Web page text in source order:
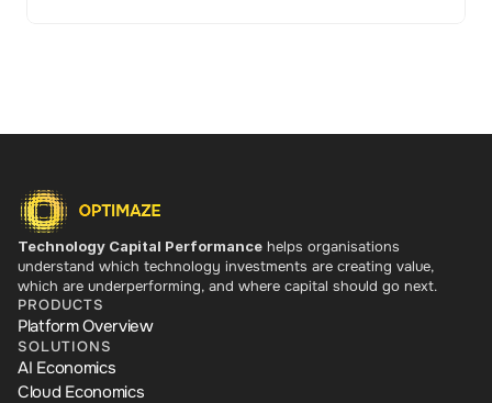
Technology Capital Performance helps organisations
understand which technology investments are creating value,
which are underperforming, and where capital should go next.
PRODUCTS
Platform Overview
SOLUTIONS
AI Economics
Cloud Economics